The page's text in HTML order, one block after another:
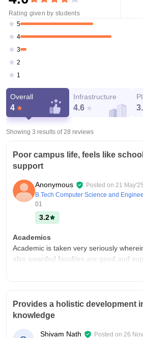
Rating given by students
5
4
3
2
1
Overall
4
Infrastructure
4.6
Showing 3 results of28 reviews
Poor campus life, feels like
support
Anonymous Posted on 21 May'25
B.Tech Computer Science and
01
3.2
Academics
Academic is taken very seriously
also awarded.faculties are good and
better approach, currently it more of
College Infra
The infrastructure is amazing with the
on the campus which are funded by
Provides a holistic development
knowledge
Shivam Nath Posted on 26